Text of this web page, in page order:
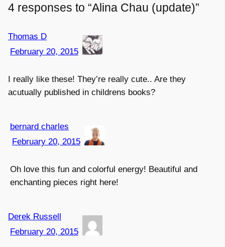
4 responses to “Alina Chau (update)”
Thomas D
February 20, 2015
I really like these! They’re really cute.. Are they
acutually published in childrens books?
bernard charles
February 20, 2015
Oh love this fun and colorful energy! Beautiful and
enchanting pieces right here!
Derek Russell
February 20, 2015